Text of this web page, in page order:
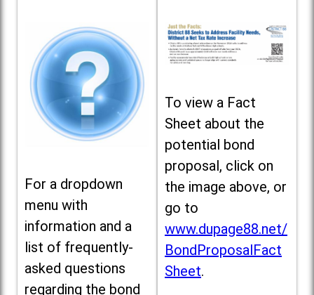
For a dropdown
menu with
information and a
list of frequently-
asked questions
regarding the bond
To view a Fact
Sheet about the
potential bond
proposal, click on
the image above, or
go to
www.dupage88.net/
BondProposalFact
Sheet.